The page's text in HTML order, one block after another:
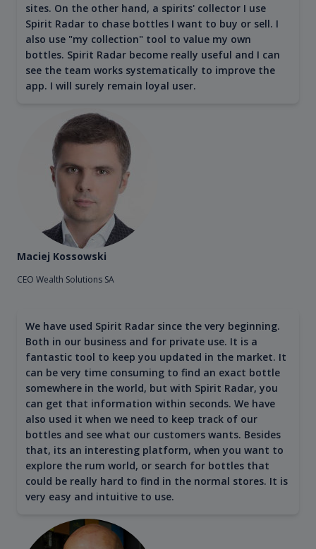
sites. On the other hand, a spirits' collector I use
Spirit Radar to chase bottles I want to buy or sell. I
also use "my collection" tool to value my own
bottles. Spirit Radar become really useful and I can
see the team works systematically to improve the
app. I will surely remain loyal user.
Maciej Kossowski
CEO Wealth Solutions SA
We have used Spirit Radar since the very beginning.
Both in our business and for private use. It is a
fantastic tool to keep you updated in the market. It
can be very time consuming to find an exact bottle
somewhere in the world, but with Spirit Radar, you
can get that information within seconds. We have
also used it when we need to keep track of our
bottles and see what our customers wants. Besides
that, its an interesting platform, when you want to
explore the rum world, or search for bottles that
could be really hard to find in the normal stores. It is
very easy and intuitive to use.